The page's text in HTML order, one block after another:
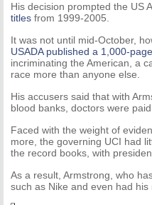
His decision prompted the US
titles from 1999-2005.
It was not until mid-October,
USADA published a 1,000-
incriminating the American, a
race more than anyone else.
His accusers said that with
blood banks, doctors were
Faced with the weight of
more, the governing UCI had
the record books, with
As a result, Armstrong, who
such as Nike and even had